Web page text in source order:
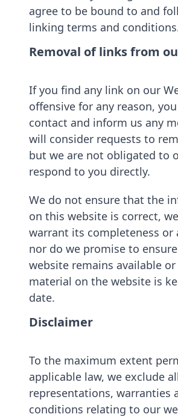
agree to be bound to and
linking terms and
Removal of links from
If you find any link on our
offensive for any reason,
contact and inform us any
will consider requests to
but we are not obligated to
respond to you directly.
We do not ensure that the
on this website is correct,
warrant its completeness or
nor do we promise to
website remains available
material on the website is
date.
Disclaimer
To the maximum extent
applicable law, we exclude all
representations, warranties
conditions relating to our